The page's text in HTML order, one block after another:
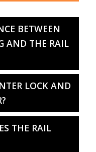
BETWEEN
AND THE RAIL
LOCK AND
THE RAIL